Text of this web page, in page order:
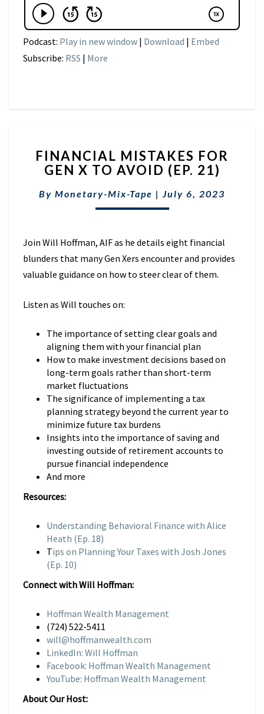
Podcast: Play in new window | Download | Embed
Subscribe: RSS | More
MISTAKES
FOR
X
TO
21)
FINANCIAL MISTAKES FOR
GEN X TO AVOID (EP. 21)
By Monetary-Mix-Tape | July 6, 2023
Join Will Hoffman, AIF as he details eight financial
blunders that many Gen Xers encounter and provides
valuable guidance on how to steer clear of them.
Listen as Will touches on:
The importance of setting clear goals and
aligning them with your financial plan
How to make investment decisions based on
long-term goals rather than short-term
market fluctuations
The significance of implementing a tax
planning strategy beyond the current year to
minimize future tax burdens
Insights into the importance of saving and
investing outside of retirement accounts to
pursue financial independence
And more
Resources:
Understanding Behavioral Finance with Alice
Heath (Ep. 18)
Tips on Planning Your Taxes with Josh Jones
(Ep. 10)
Connect with Will Hoffman:
Hoffman Wealth Management
(724) 522-5411
will@hoffmanwealth.com
LinkedIn: Will Hoffman
Facebook: Hoffman Wealth Management
YouTube: Hoffman Wealth Management
About Our Host: